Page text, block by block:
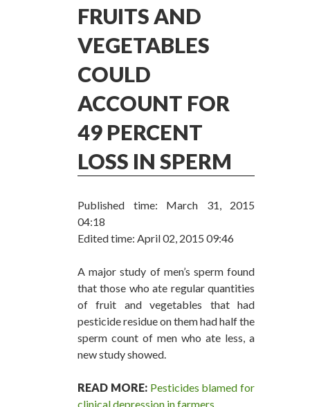
FRUITS AND
VEGETABLES
COULD
ACCOUNT FOR
49 PERCENT
LOSS IN SPERM
Published time: March 31, 2015
04:18
Edited time: April 02, 2015 09:46
A major study of men’s sperm found
that those who ate regular quantities
of fruit and vegetables that had
pesticide residue on them had half the
sperm count of men who ate less, a
new study showed.
READ MORE: Pesticides blamed for
clinical depression in farmers